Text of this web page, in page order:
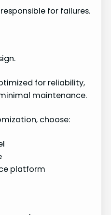
for failures.
for reliability,
maintenance.
choose:
platform